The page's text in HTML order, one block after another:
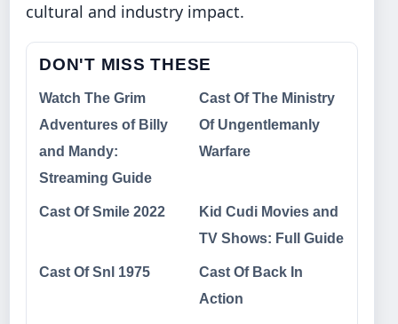
cultural and industry impact.
DON'T MISS THESE
Watch The Grim
Adventures of Billy
and Mandy:
Streaming Guide
Cast Of The Ministry
Of Ungentlemanly
Warfare
Cast Of Smile 2022
Kid Cudi Movies and
TV Shows: Full Guide
Cast Of Snl 1975
Cast Of Back In
Action